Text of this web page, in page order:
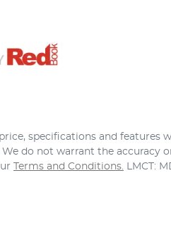
specifications and features
We do not warrant the accuracy
Terms and Conditions. LMCT: